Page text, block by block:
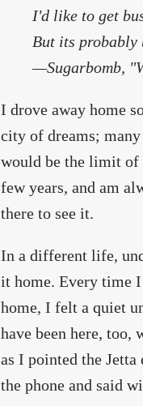
I'd like to get
But its
—Sugarbomb,
I drove away home
city of dreams;
would be the limit of
few years, and am
there to see it.
In a different life,
it home. Every time
home, I felt a quiet
have been here,
as I pointed the
the phone and said